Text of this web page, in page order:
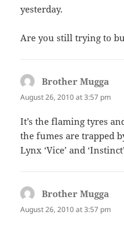
yesterday.
Are you still trying to
Brother Mugga
August 26, 2010 at 3:57 pm
It’s the flaming tyres
the fumes are trapped
Lynx ‘Vice’ and
Brother Mugga
August 26, 2010 at 3:57 pm